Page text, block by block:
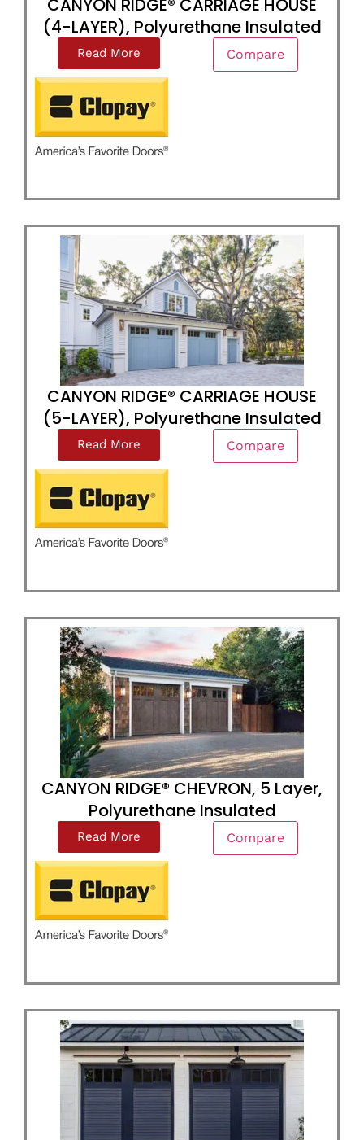
CANYON RIDGE® CARRIAGE HOUSE
(4-LAYER), Polyurethane Insulated
Read More Compare
CANYON RIDGE® CARRIAGE HOUSE
(5-LAYER), Polyurethane Insulated
Read More Compare
CANYON RIDGE® CHEVRON, 5 Layer,
Polyurethane Insulated
Read More Compare